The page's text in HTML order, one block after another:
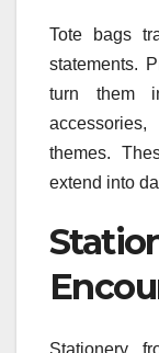
Tote bags
statements.
turn them
themes.
extend into
Stationery